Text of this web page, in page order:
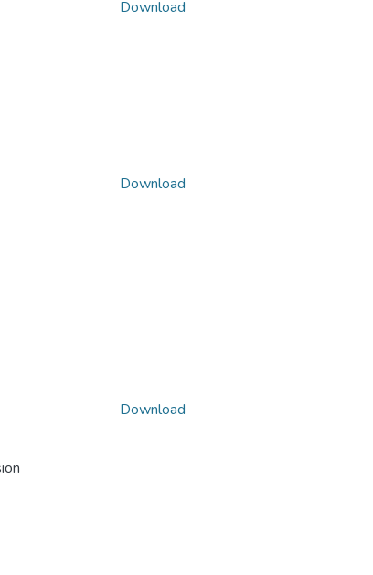
Download
Download
Download